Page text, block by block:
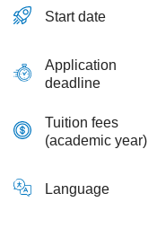
Start date
Application
deadline
Tuition fees
(academic year)
Language